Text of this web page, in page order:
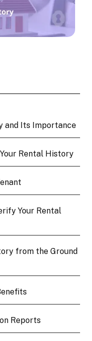
and Its Importance
Rental History
Your Rental
from the Ground
Reports